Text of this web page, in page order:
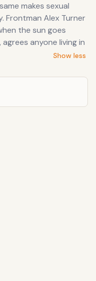
makes sexual
Alex Turner
the sun goes
anyone living in
Show less